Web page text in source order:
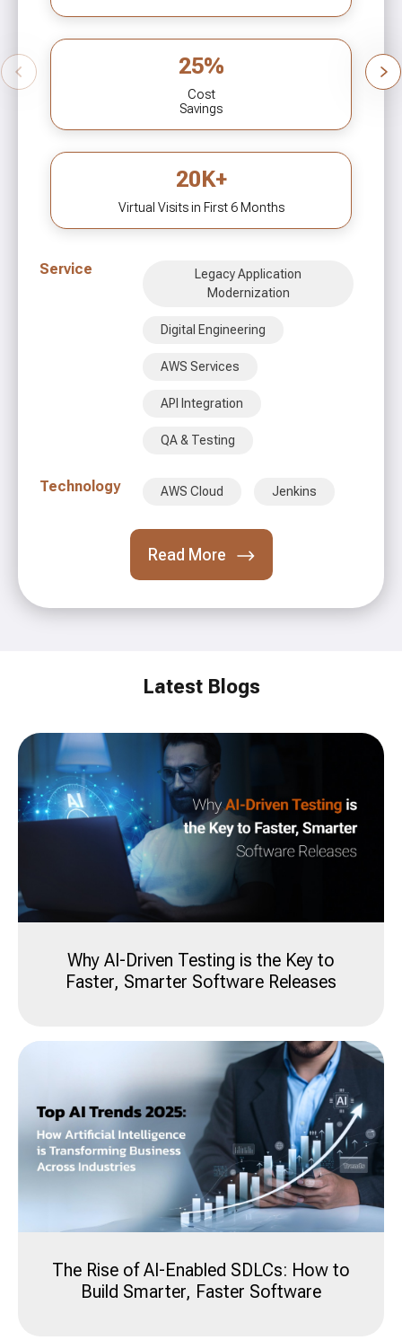
25%
Cost
Savings
20K+
Virtual Visits in First 6 Months
Service
Legacy Application
Modernization
Digital Engineering
AWS Services
API Integration
QA & Testing
Technology AWS Cloud Jenkins
Read More
Latest Blogs
Why AI-Driven Testing is the Key to
Faster, Smarter Software Releases
The Rise of AI-Enabled SDLCs: How to
Build Smarter, Faster Software